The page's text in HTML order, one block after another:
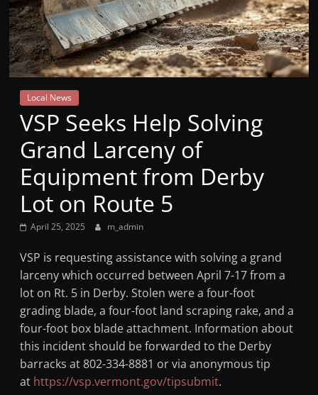
Mountain
Broadcasters
VT
Radio
Station
Local News
VSP Seeks Help Solving
Grand Larceny of
Equipment from Derby
Lot on Route 5
April 25, 2025 m_admin
VSP is requesting assistance with solving a grand
larceny which occurred between April 7-17 from a
lot on Rt. 5 in Derby. Stolen were a four-foot
grading blade, a four-foot land scraping rake, and a
four-foot box blade attachment. Information about
this incident should be forwarded to the Derby
barracks at 802-334-8881 or via anonymous tip
at https://vsp.vermont.gov/tipsubmit.